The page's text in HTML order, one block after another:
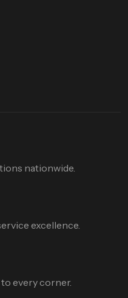
nationwide.
excellence.
every corner.